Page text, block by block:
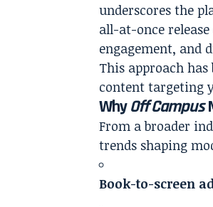
underscores the
all-at-once
engagement, and
This approach
content targeting
WhyOff Campus
From a broader
trends shaping
Book-to-screen